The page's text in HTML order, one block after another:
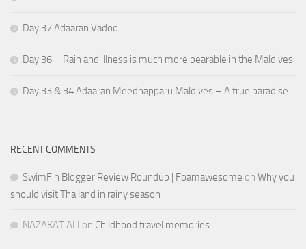
Day 37 Adaaran Vadoo
Day 36 – Rain and illness is much more bearable in the Maldives
Day 33 & 34 Adaaran Meedhapparu Maldives – A true paradise
RECENT COMMENTS
SwimFin Blogger Review Roundup | Foamawesome on Why you
should visit Thailand in rainy season
NAZAKAT ALI on Childhood travel memories